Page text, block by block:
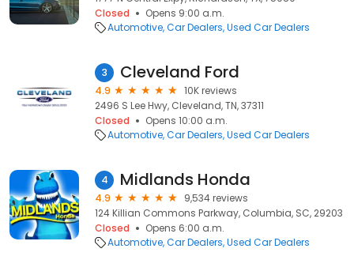
Closed
Opens 9:00 a.m.
Automotive Car Dealers Used Car Dealers
3 Cleveland Ford
4.9
10K reviews
2496 S Lee Hwy, Cleveland, TN, 37311
Closed
Opens 10:00 a.m.
Automotive Car Dealers Used Car Dealers
4 Midlands Honda
4.9
9,534 reviews
124 Killian Commons Parkway, Columbia, SC, 29203
Closed
Opens 6:00 a.m.
Automotive Car Dealers Used Car Dealers